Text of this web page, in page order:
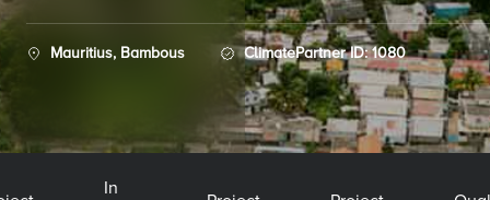
Mauritius, Bambous ClimatePartner ID: 1080
In